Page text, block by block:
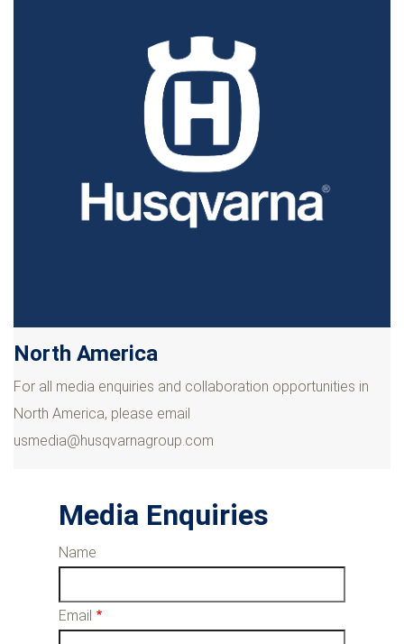
North America
For all media enquiries and collaboration opportunities in
North America, please email
usmedia@husqvarnagroup.com
Media Enquiries
Name
Email